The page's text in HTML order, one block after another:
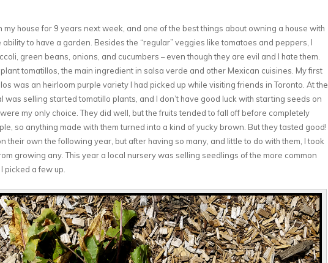
my house for 9 years next week, and one of the best things about owning a house with
ability to have a garden. Besides the “regular” veggies like tomatoes and peppers, I
green beans, onions, and cucumbers – even though they are evil and I hate them.
tomatillos, the main ingredient in salsa verde and other Mexican cuisines. My first
was an heirloom purple variety I had picked up while visiting friends in Toronto. At the
was selling started tomatillo plants, and I don’t have good luck with starting seeds on
my only choice. They did well, but the fruits tended to fall off before completely
so anything made with them turned into a kind of yucky brown. But they tasted good!
their own the following year, but after having so many, and little to do with them, I took
growing any. This year a local nursery was selling seedlings of the more common
picked a few up.